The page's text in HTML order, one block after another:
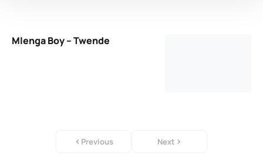
Mlenga Boy – Twende
Previous Next